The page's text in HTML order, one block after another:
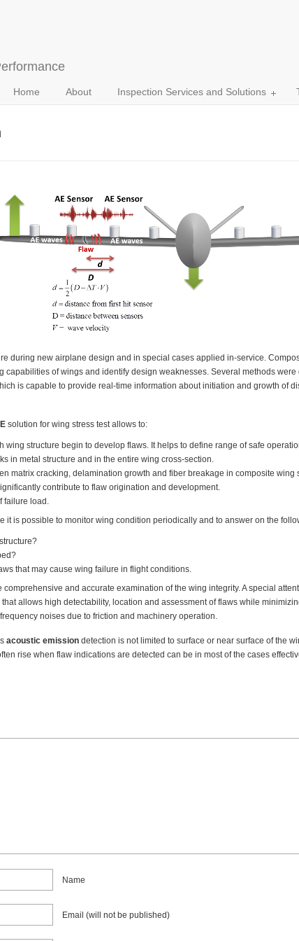
Home About Inspection Services and Solutions
during new airplane design and in special cases applied in-service.
capabilities of wings and identify design weaknesses. Several methods
is capable to provide real-time information about initiation and growth of
solution for wing stress test allows to:
wing structure begin to develop flaws. It helps to define range of safe
in metal structure and in the entire wing cross-section.
matrix cracking, delamination growth and fiber breakage in composite wing
contribute to flaw origination and development.
failure load.
it is possible to monitor wing condition periodically and to answer on the
that may cause wing failure in flight conditions.
and accurate examination of the wing integrity. A special
allows high detectability, location and assessment of flaws while
noises due to friction and machinery operation.
acoustic emission detection is not limited to surface or near surface of the
rise when flaw indications are detected can be in most of the cases
Name
Email (will not be published)